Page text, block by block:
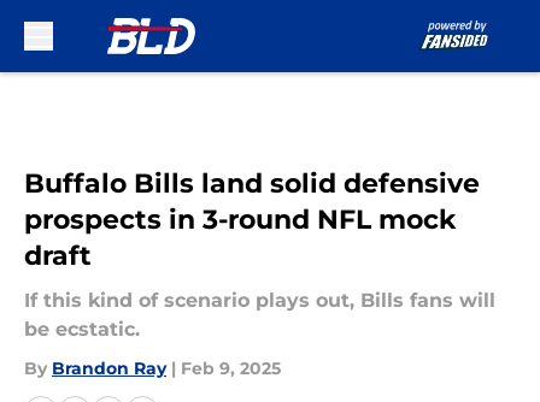
Buffalo Bills land solid defensive
prospects in 3-round NFL mock
draft
If this kind of scenario plays out, Bills fans will
be ecstatic.
By Brandon Ray | Feb 9, 2025